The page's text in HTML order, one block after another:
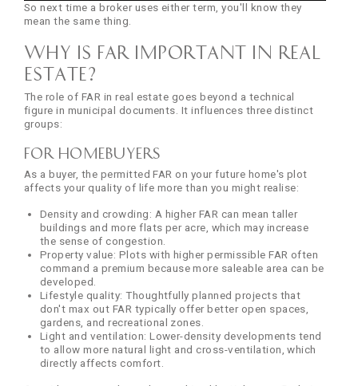
So next time a broker uses either term, you'll know they
mean the same thing.
Why is FAR Important in Real
Estate?
The role of FAR in real estate goes beyond a technical
figure in municipal documents. It influences three distinct
groups:
For Homebuyers
As a buyer, the permitted FAR on your future home's plot
affects your quality of life more than you might realise:
Density and crowding: A higher FAR can mean taller
buildings and more flats per acre, which may increase
the sense of congestion.
Property value: Plots with higher permissible FAR often
command a premium because more saleable area can be
developed.
Lifestyle quality: Thoughtfully planned projects that
don't max out FAR typically offer better open spaces,
gardens, and recreational zones.
Light and ventilation: Lower-density developments tend
to allow more natural light and cross-ventilation, which
directly affects comfort.